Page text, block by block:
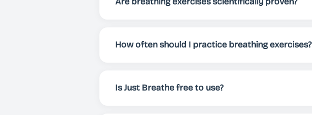
breathing exercise for your needs.
mental clarity.
How often should I practice breathing exercises?
Is Just Breathe free to use?